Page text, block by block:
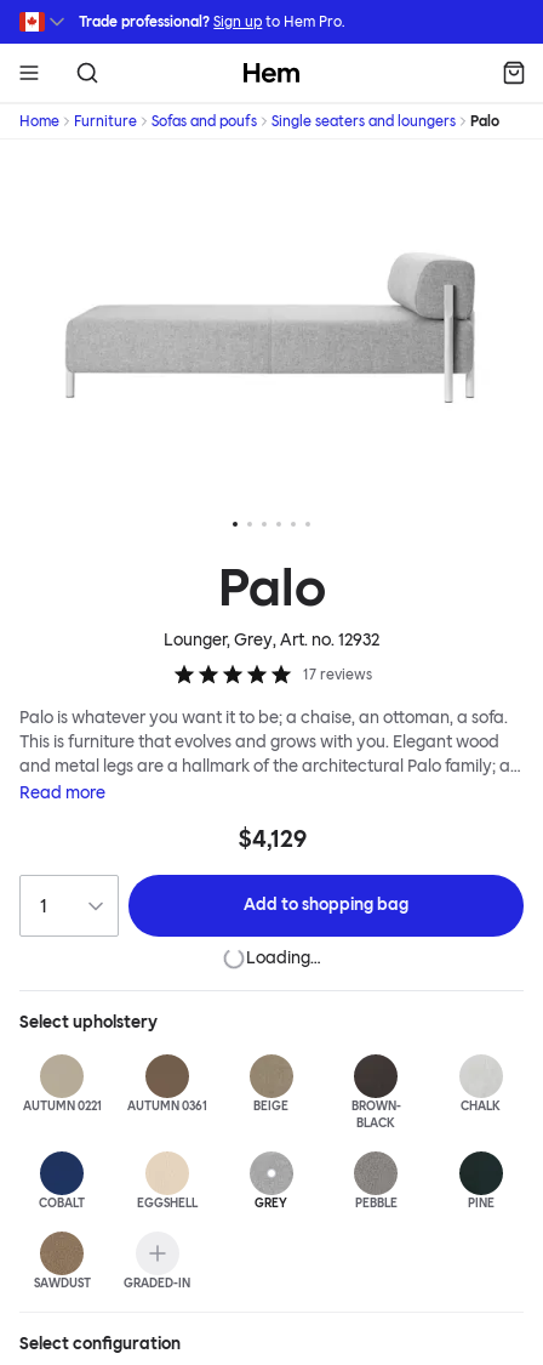
Skip to main content
Trade professional? Sign up to Hem Pro.
Hem
Home Furniture Sofas and poufs Single seaters and loungers Palo
Palo
Lounger, Grey, Art. no.12932
17 reviews
Palo is whatever you want it to be; a chaise, an ottoman, a sofa.
This is furniture that evolves and grows with you. Elegant wood
and metal legs are a hallmark of the architectural Palo family; as
well as providing detail, they are the secret to a modular system
across the whole series. It doesn’t end there... Want a side table
approach enables you to update and grow your system,
adapting to whatever life brings.
Read more
$4,129
Add toshopping bag
Loading…
Selectupholstery
AUTUMN 0221 AUTUMN 0361 BEIGE
BROWN-
BLACK
CHALK
COBALT EGGSHELL GREY PEBBLE PINE
SAWDUST GRADED-IN
Select configuration